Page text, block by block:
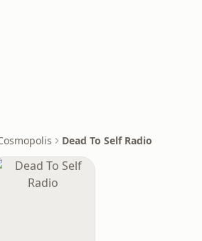
Dead To Self Radio